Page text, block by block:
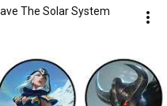
The Solar System